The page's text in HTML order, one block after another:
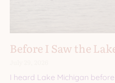
Before I Saw the
I heard Lake Michigan